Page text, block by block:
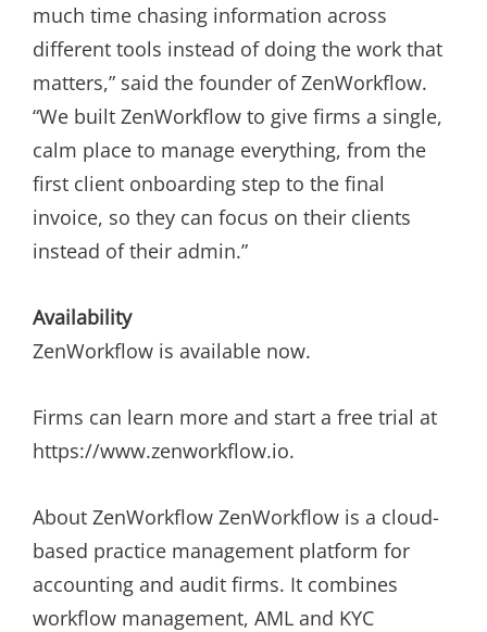
much time chasing information across
different tools instead of doing the work that
matters,” said the founder of ZenWorkflow.
“We built ZenWorkflow to give firms a single,
calm place to manage everything, from the
first client onboarding step to the final
invoice, so they can focus on their clients
instead of their admin.”
Availability
ZenWorkflow is available now.
Firms can learn more and start a free trial at
https://www.zenworkflow.io.
About ZenWorkflow ZenWorkflow is a cloud-
based practice management platform for
accounting and audit firms. It combines
workflow management, AML and KYC